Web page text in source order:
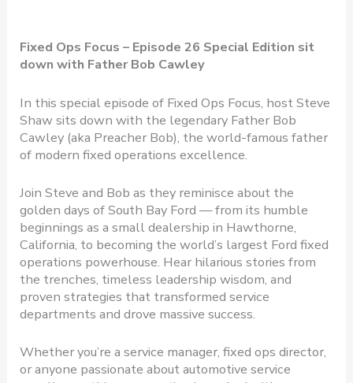
Fixed Ops Focus – Episode 26 Special Edition sit
down with Father Bob Cawley
In this special episode of Fixed Ops Focus, host Steve
Shaw sits down with the legendary Father Bob
Cawley (aka Preacher Bob), the world-famous father
of modern fixed operations excellence.
Join Steve and Bob as they reminisce about the
golden days of South Bay Ford — from its humble
beginnings as a small dealership in Hawthorne,
California, to becoming the world’s largest Ford fixed
operations powerhouse. Hear hilarious stories from
the trenches, timeless leadership wisdom, and
proven strategies that transformed service
departments and drove massive success.
Whether you’re a service manager, fixed ops director,
or anyone passionate about automotive service